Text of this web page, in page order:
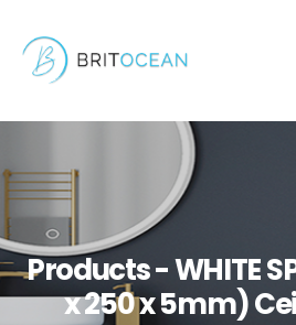
Products - WHITE
x 250 x 5mm)